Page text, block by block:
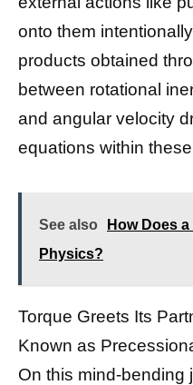
onto them
products obtained
between rotational
and angular velocity
equations within
See also
How Does
Physics?
Torque Greets Its
Known as
On this mind-bending